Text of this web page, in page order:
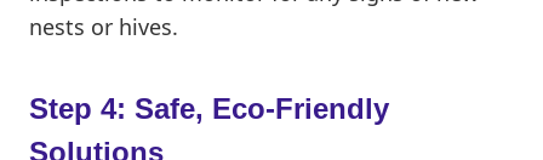
nests or hives.
Step 4: Safe, Eco-Friendly
Solutions